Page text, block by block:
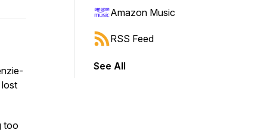
too
Amazon Music
RSS Feed
See All